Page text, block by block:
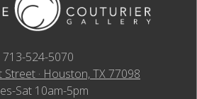
713-524-5070
· Houston, TX 77098
Sat 10am-5pm